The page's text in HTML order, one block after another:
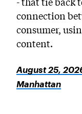
connection
consumer,
content.
August 25,
Manhattan